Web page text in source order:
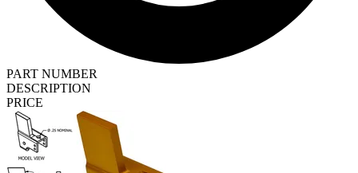
PART NUMBER
DESCRIPTION
PRICE